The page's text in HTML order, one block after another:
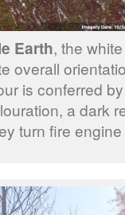
Earth, the
overall
is conferred
a dark
turn fire